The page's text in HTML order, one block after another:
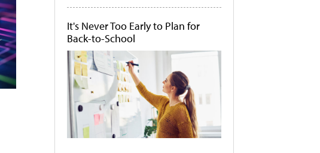
It's Never Too Early to Plan for
Back-to-School